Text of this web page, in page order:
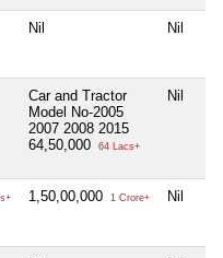
Nil Nil
Car and Tractor
Model No-2005
2007 2008 2015
64,50,000
64 Lacs+
Nil
1,50,00,000 1 Crore+ Nil